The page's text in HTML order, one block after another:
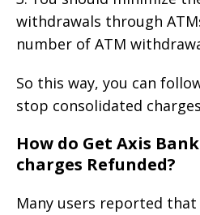
withdrawals through
number of ATM
So this way, you can
stop consolidated
How do Get Axis
charges Refunded?
Many users reported that